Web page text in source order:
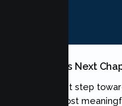
Your Couples Next
Taking the first step
one of the most